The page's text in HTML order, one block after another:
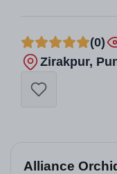
(0)
Zirakpur,
Alliance